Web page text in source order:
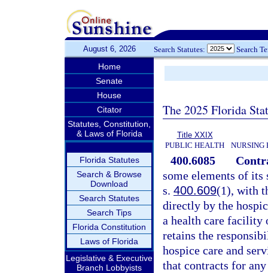
August 6, 2026 Search Statutes: Search
Home
Senate
House
Citator
Statutes, Constitution,
& Laws of Florida
Florida Statutes
Search & Browse
Download
Search Statutes
Search Tips
Florida Constitution
Laws of Florida
Legislative & Executive
Branch Lobbyists
The 2025 Florida
Title XXIX
PUBLIC HEALTH
NURSING
400.6085
some elements of its
s. 400.609(1), with
directly by the
a health care facility
retains the
hospice care and
that contracts for